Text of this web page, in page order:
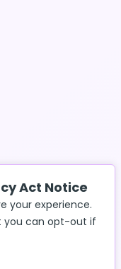
Act Notice
your experience.
you can opt-out if